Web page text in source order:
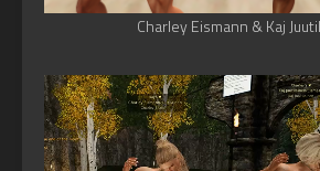
Charley Eismann & Kaj